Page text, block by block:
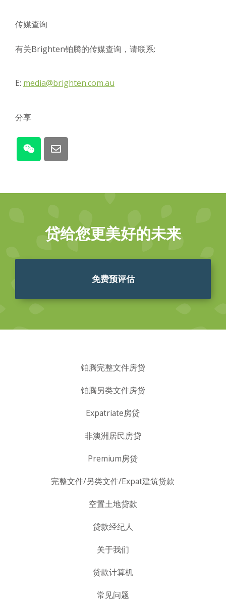
传媒查询
有关Brighten铂腾的传媒查询，请联系:
E: media@brighten.com.au
分享
贷给您更美好的未来
免费预评估
铂腾完整文件房贷
铂腾另类文件房贷
Expatriate房贷
非澳洲居民房贷
Premium房贷
完整文件/另类文件/Expat建筑贷款
空置土地贷款
贷款经纪人
关于我们
贷款计算机
常见问题